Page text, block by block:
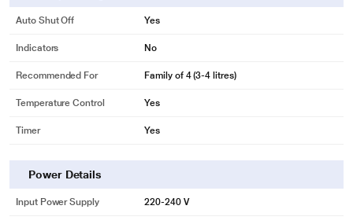
Auto Shut Off Yes
Indicators No
Recommended For Family of 4 (3-4 litres)
Temperature Control Yes
Timer Yes
Power Details
Input Power Supply 220-240 V